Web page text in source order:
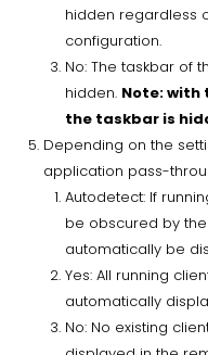
hidden regardless
configuration.
No: The taskbar of
hidden. Note: with
the taskbar is
Depending on the
application pass-
Autodetect: If
be obscured by
automatically be
Yes: All running
automatically
No: No existing